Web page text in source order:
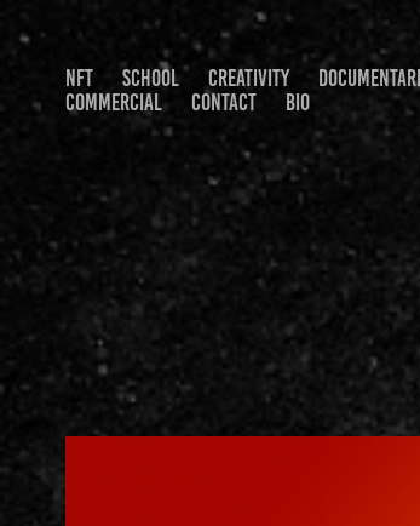
NFT SCHOOL CREATIVITY
COMMERCIAL
CONTACT BIO